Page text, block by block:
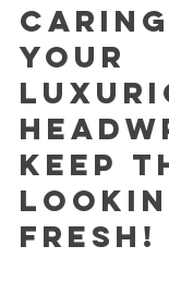
Your
Keep
Fresh!